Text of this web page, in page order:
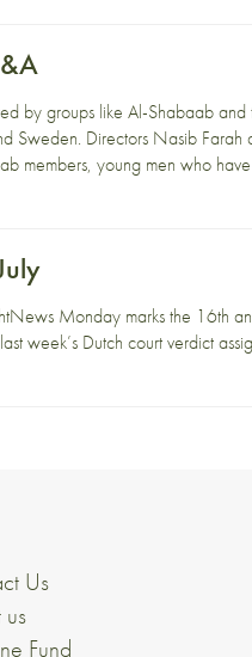
by groups like Al-Shabaab and
Sweden. Directors Nasib
members, young men who
Monday marks the 16th
week’s Dutch court verdict
Us
Fund